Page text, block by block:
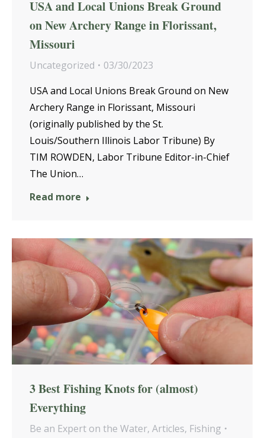
USA and Local Unions Break Ground
on New Archery Range in Florissant,
Missouri
Uncategorized
03/30/2023
USA and Local Unions Break Ground on New
Archery Range in Florissant, Missouri
(originally published by the St.
Louis/Southern Illinois Labor Tribune) By
TIM ROWDEN, Labor Tribune Editor-in-Chief
The Union…
Read more
3 Best Fishing Knots for (almost)
Everything
Be an Expert on the Water, Articles, Fishing